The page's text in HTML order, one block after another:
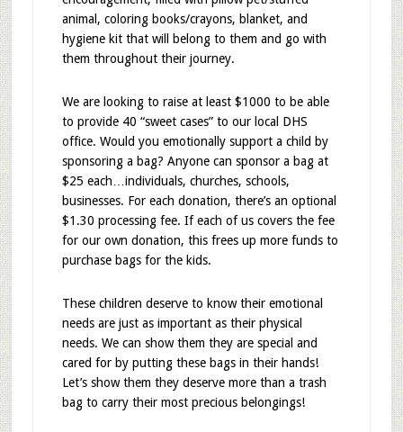
animal, coloring books/crayons, blanket, and
hygiene kit that will belong to them and go with
them throughout their journey.
We are looking to raise at least $1000 to be able
to provide 40 “sweet cases” to our local DHS
office. Would you emotionally support a child by
sponsoring a bag? Anyone can sponsor a bag at
$25 each…individuals, churches, schools,
businesses. For each donation, there’s an optional
$1.30 processing fee. If each of us covers the fee
for our own donation, this frees up more funds to
purchase bags for the kids.
These children deserve to know their emotional
needs are just as important as their physical
needs. We can show them they are special and
cared for by putting these bags in their hands!
Let’s show them they deserve more than a trash
bag to carry their most precious belongings!